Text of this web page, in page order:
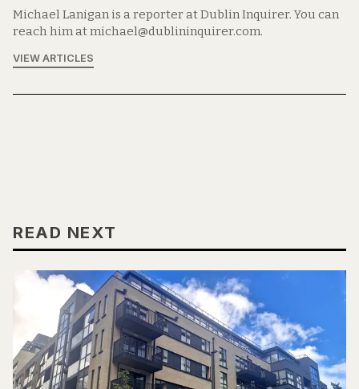
Michael Lanigan is a reporter at Dublin Inquirer. You can
reach him at michael@dublininquirer.com.
VIEW ARTICLES
READ NEXT